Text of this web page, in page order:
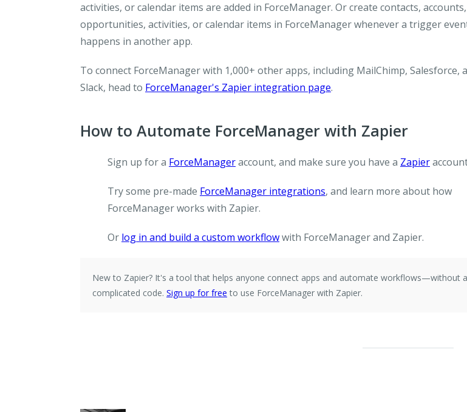
activities, or calendar items are added in ForceManager. Or create contacts, accounts,
opportunities, activities, or calendar items in ForceManager whenever a trigger
happens in another app.
To connect ForceManager with 1,000+ other apps, including MailChimp, Salesforce,
Slack, head to ForceManager's Zapier integration page.
How to Automate ForceManager with Zapier
Sign up for a ForceManageraccount, and make sure you have a Zapier
Try some pre-made ForceManager integrations, and learn more about how
ForceManager works with Zapier.
Or log in and build a custom workflowwith ForceManager and Zapier.
New to Zapier? It's a tool that helps anyone connect apps and automate workflows—without
complicated code. Sign up for free to use ForceManager with Zapier.